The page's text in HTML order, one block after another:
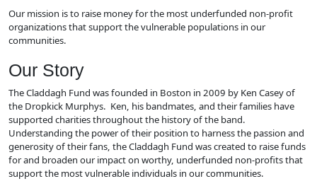
Our mission is to raise money for the most underfunded non-profit
organizations that support the vulnerable populations in our
communities.
Our Story
The Claddagh Fund was founded in Boston in 2009 by Ken Casey of
the Dropkick Murphys. Ken, his bandmates, and their families have
supported charities throughout the history of the band.
Understanding the power of their position to harness the passion and
generosity of their fans, the Claddagh Fund was created to raise funds
for and broaden our impact on worthy, underfunded non-profits that
support the most vulnerable individuals in our communities.